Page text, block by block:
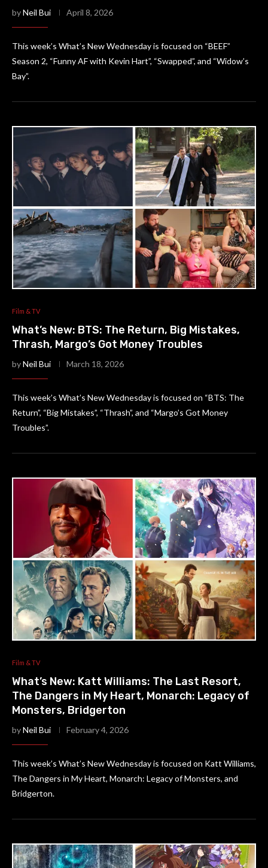
byNeil Bui April 8, 2026
This week’s What’s New Wednesday is focused on “BEEF”
Season 2, “Funny AF with Kevin Hart”, “Swapped”, and “Widow’s
Bay”.
Film & TV
What’s New: BTS: The Return, Big Mistakes,
Thrash, Margo’s Got Money Troubles
byNeil Bui March 18, 2026
This week’s What’s New Wednesday is focused on “BTS: The
Return”, “Big Mistakes”, “Thrash”, and “Margo’s Got Money
Troubles”.
Film & TV
What’s New: Katt Williams: The Last Resort,
The Dangers in My Heart, Monarch: Legacy of
Monsters, Bridgerton
byNeil Bui February 4, 2026
This week’s What’s New Wednesday is focused on Katt Williams,
The Dangers in My Heart, Monarch: Legacy of Monsters, and
Bridgerton.